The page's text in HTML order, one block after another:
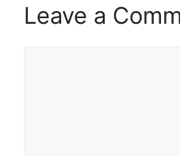
Leave a